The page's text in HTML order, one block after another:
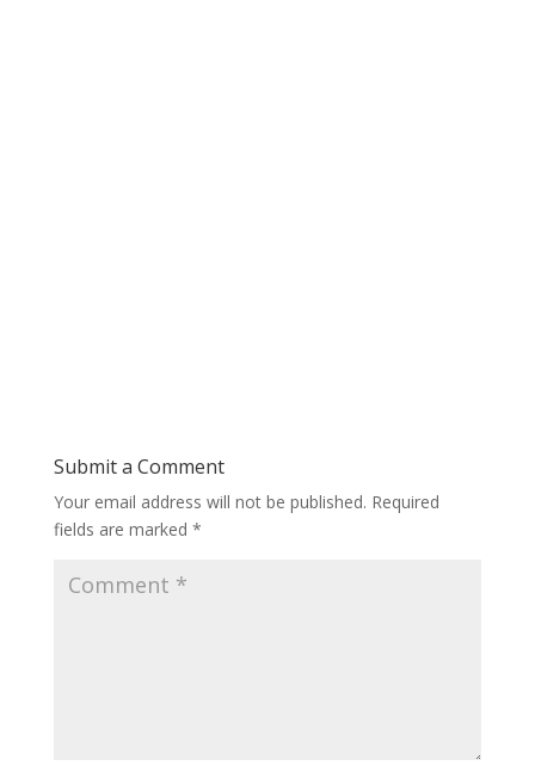
Submit a Comment
Your email address will not be published. Required
fields are marked *